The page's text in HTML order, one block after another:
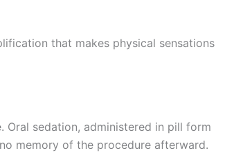
that makes physical sensations
sedation, administered in pill form
memory of the procedure afterward.